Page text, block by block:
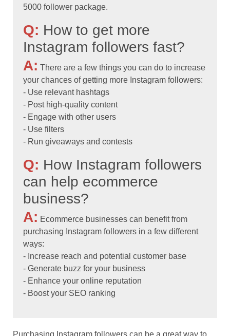
5000 follower package.
Q: How to get more
Instagram followers fast?
A: There are a few things you can do to increase
your chances of getting more Instagram followers:
- Use relevant hashtags
- Post high-quality content
- Engage with other users
- Use filters
- Run giveaways and contests
Q: How Instagram followers
can help ecommerce
business?
A: Ecommerce businesses can benefit from
purchasing Instagram followers in a few different
ways:
- Increase reach and potential customer base
- Generate buzz for your business
- Enhance your online reputation
- Boost your SEO ranking